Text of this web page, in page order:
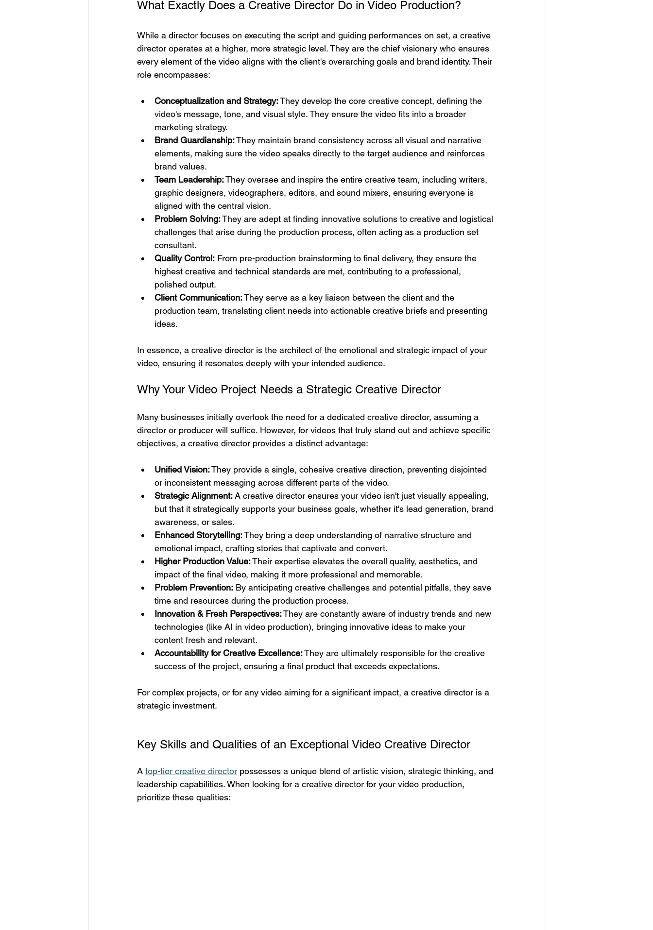
What Exactly Does a Creative Director Do in Video Production?
While a director focuses on executing the script and guiding performances on set, a creative
director operates at a higher, more strategic level. They are the chief visionary who ensures
every element of the video aligns with the client's overarching goals and brand identity. Their
role encompasses:
Conceptualization and Strategy: They develop the core creative concept, defining the
video's message, tone, and visual style. They ensure the video fits into a broader
marketing strategy.
Brand Guardianship: They maintain brand consistency across all visual and narrative
elements, making sure the video speaks directly to the target audience and reinforces
brand values.
Team Leadership: They oversee and inspire the entire creative team, including writers,
graphic designers, videographers, editors, and sound mixers, ensuring everyone is
aligned with the central vision.
Problem Solving: They are adept at finding innovative solutions to creative and logistical
challenges that arise during the production process, often acting as a production set
consultant.
Quality Control: From pre-production brainstorming to final delivery, they ensure the
highest creative and technical standards are met, contributing to a professional,
polished output.
Client Communication: They serve as a key liaison between the client and the
production team, translating client needs into actionable creative briefs and presenting
ideas.
In essence, a creative director is the architect of the emotional and strategic impact of your
video, ensuring it resonates deeply with your intended audience.
Why Your Video Project Needs a Strategic Creative Director
Many businesses initially overlook the need for a dedicated creative director, assuming a
director or producer will suffice. However, for videos that truly stand out and achieve specific
objectives, a creative director provides a distinct advantage:
Unified Vision: They provide a single, cohesive creative direction, preventing disjointed
or inconsistent messaging across different parts of the video.
Strategic Alignment: A creative director ensures your video isn't just visually appealing,
but that it strategically supports your business goals, whether it's lead generation, brand
awareness, or sales.
Enhanced Storytelling: They bring a deep understanding of narrative structure and
emotional impact, crafting stories that captivate and convert.
Higher Production Value: Their expertise elevates the overall quality, aesthetics, and
impact of the final video, making it more professional and memorable.
Problem Prevention: By anticipating creative challenges and potential pitfalls, they save
time and resources during the production process.
Innovation & Fresh Perspectives: They are constantly aware of industry trends and new
technologies (like AI in video production), bringing innovative ideas to make your
content fresh and relevant.
Accountability for Creative Excellence: They are ultimately responsible for the creative
success of the project, ensuring a final product that exceeds expectations.
For complex projects, or for any video aiming for a significant impact, a creative director is a
strategic investment.
Key Skills and Qualities of an Exceptional Video Creative Director
A top-tier creative director possesses a unique blend of artistic vision, strategic thinking, and
leadership capabilities. When looking for a creative director for your video production,
prioritize these qualities: